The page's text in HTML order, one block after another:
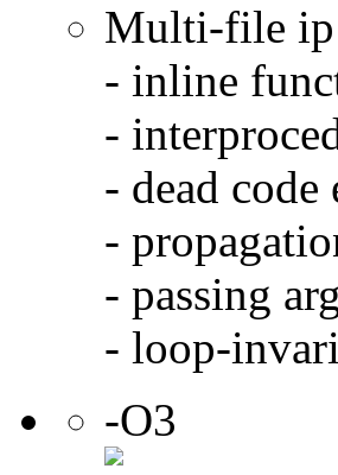
Multi-file ip
- inline
-
- dead
-
- passing
- loop-
-O3